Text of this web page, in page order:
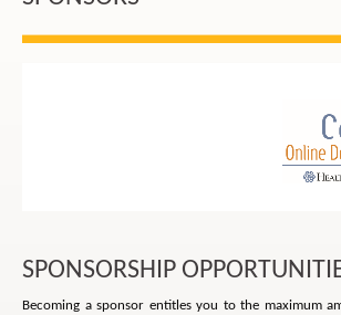
SPONSORSHIP
Becoming a sponsor entitles you to the maximum